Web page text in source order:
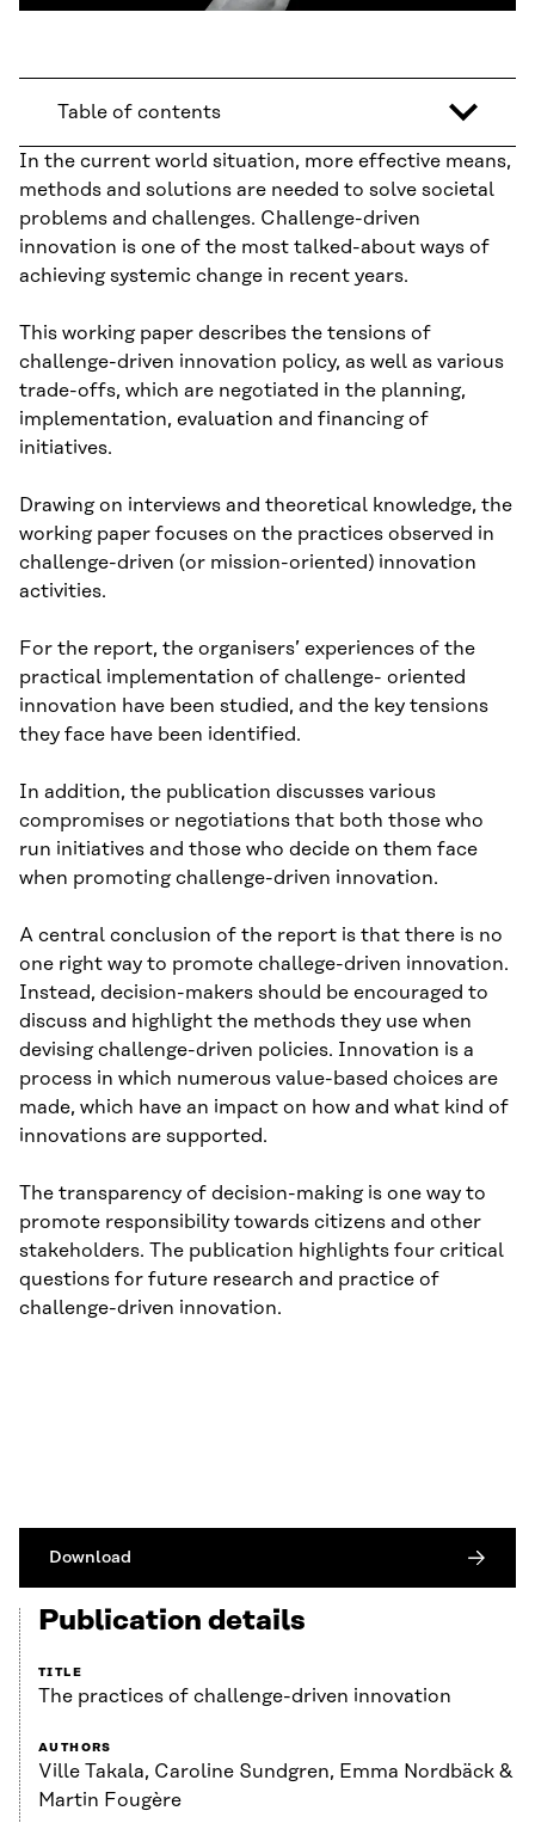
Table of contents
In the current world situation, more effective means,
methods and solutions are needed to solve societal
problems and challenges. Challenge-driven
innovation is one of the most talked-about ways of
achieving systemic change in recent years.
This working paper describes the tensions of
challenge-driven innovation policy, as well as various
trade-offs, which are negotiated in the planning,
implementation, evaluation and financing of
initiatives.
Drawing on interviews and theoretical knowledge, the
working paper focuses on the practices observed in
challenge-driven (or mission-oriented) innovation
activities.
For the report, the organisers’ experiences of the
practical implementation of challenge- oriented
innovation have been studied, and the key tensions
they face have been identified.
In addition, the publication discusses various
compromises or negotiations that both those who
run initiatives and those who decide on them face
when promoting challenge-driven innovation.
A central conclusion of the report is that there is no
one right way to promote challege-driven innovation.
Instead, decision-makers should be encouraged to
discuss and highlight the methods they use when
devising challenge-driven policies. Innovation is a
process in which numerous value-based choices are
made, which have an impact on how and what kind of
innovations are supported.
The transparency of decision-making is one way to
promote responsibility towards citizens and other
stakeholders. The publication highlights four critical
questions for future research and practice of
challenge-driven innovation.
Download
Publication details
TITLE
The practices of challenge-driven innovation
AUTHORS
Ville Takala, Caroline Sundgren, Emma Nordbäck &
Martin Fougère